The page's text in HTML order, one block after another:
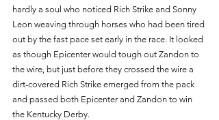
hardly a soul who noticed Rich Strike and Sonny
Leon weaving through horses who had been tired
out by the fast pace set early in the race. It looked
as though Epicenter would tough out Zandon to
the wire, but just before they crossed the wire a
dirt-covered Rich Strike emerged from the pack
and passed both Epicenter and Zandon to win
the Kentucky Derby.